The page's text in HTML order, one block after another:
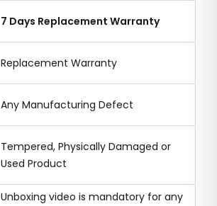
7 Days Replacement Warranty
Replacement Warranty
Any Manufacturing Defect
Tempered, Physically Damaged or
Used Product
Unboxing video is mandatory for any